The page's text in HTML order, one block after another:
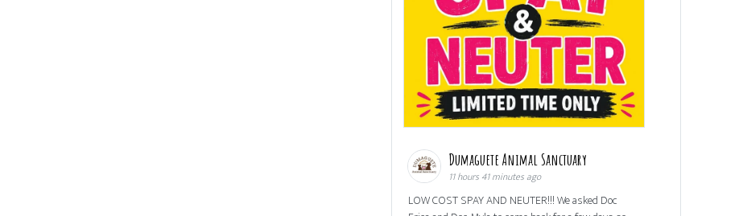
Dumaguete Animal Sanctuary
11 hours 41 minutes ago
LOW COST SPAY AND NEUTER!!! We asked Doc